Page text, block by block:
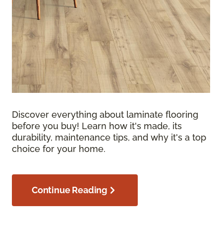
Discover everything about laminate flooring
before you buy! Learn how it's made, its
durability, maintenance tips, and why it's a top
choice for your home.
Continue Reading